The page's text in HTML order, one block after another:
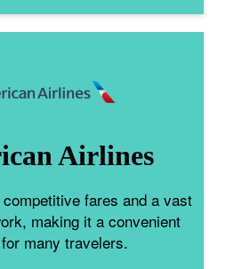
Airlines
fares and a vast
making it a convenient
many travelers.